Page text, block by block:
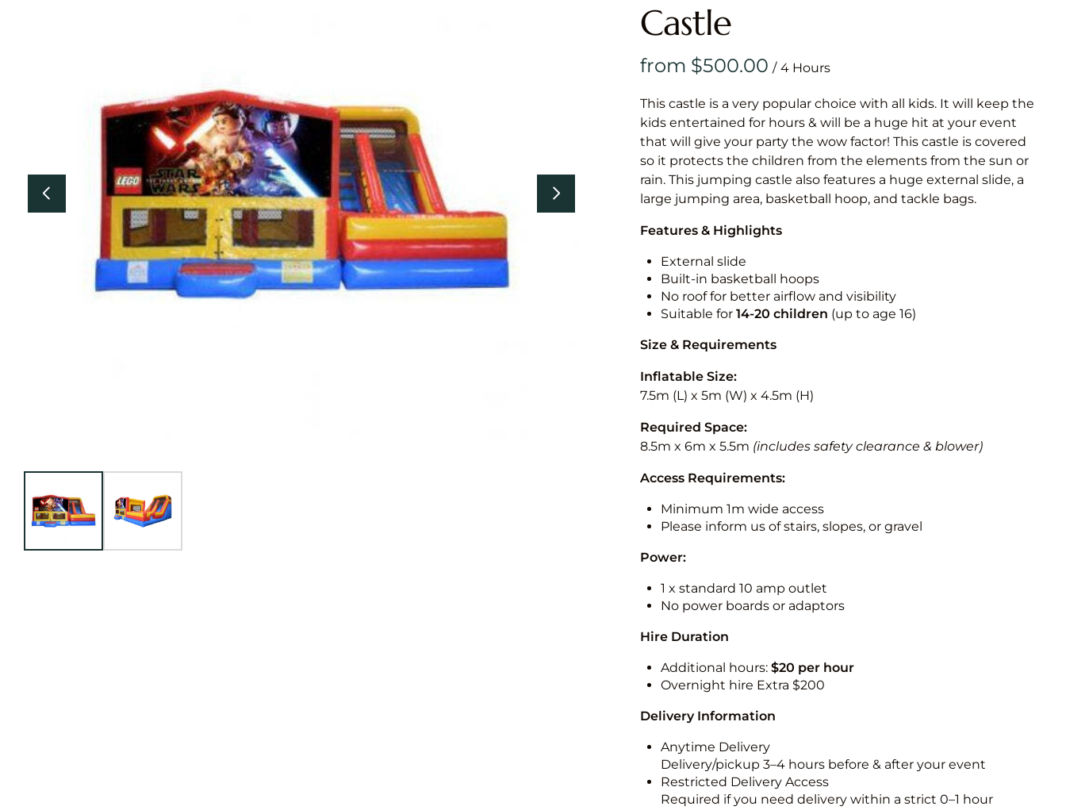
& Games
Medium
Castle
/
This castle is a very popular choice with all kids. It will keep the
kids entertained for hours & will be a huge hit at your event
that will give your party the wow factor! This castle is covered
so it protects the children from the elements from the sun or
rain. This jumping castle also features a huge external slide, a
large jumping area, basketball hoop, and tackle bags.
Features & Highlights
External slide
Built-in basketball hoops
No roof for better airflow and visibility
Suitable for 14-20 children (up to age 16)
Size & Requirements
Inflatable Size:
7.5m (L) x 5m (W) x 4.5m (H)
Required Space:
8.5m x 6m x 5.5m (includes safety clearance & blower)
Access Requirements:
Minimum 1m wide access
Please inform us of stairs, slopes, or gravel
Power:
1 x standard 10 amp outlet
No power boards or adaptors
Hire Duration
Additional hours: $20 per hour
Overnight hire Extra $200
Delivery Information
Anytime Delivery
Delivery/pickup 3–4 hours before & after your event
Restricted Delivery Access
Required if you need delivery within a strict 0–1 hour